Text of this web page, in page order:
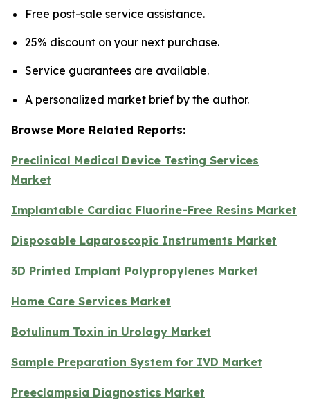
Free post-sale service assistance.
25% discount on your next purchase.
Service guarantees are available.
A personalized market brief by the author.
Browse More Related Reports:
Preclinical Medical Device Testing Services
Market
Implantable Cardiac Fluorine-Free Resins Market
Disposable Laparoscopic Instruments Market
3D Printed Implant Polypropylenes Market
Home Care Services Market
Botulinum Toxin in Urology Market
Sample Preparation System for IVD Market
Preeclampsia Diagnostics Market